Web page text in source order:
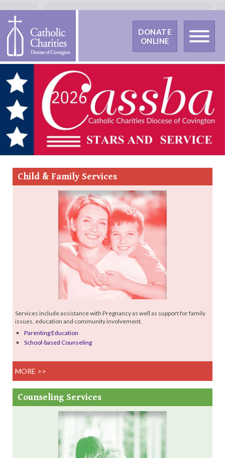
DONATE
ONLINE
Child & Family Services
Services include assistance with Pregnancy as well as support for family
issues, education and community involvement.
Parenting Education
School-based Counseling
MORE >>
Counseling Services